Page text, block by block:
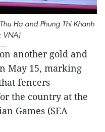
Ha and Phung Thi Khanh
VNA)
another gold and
May 15, marking
fencers
the country at the
Games (SEA